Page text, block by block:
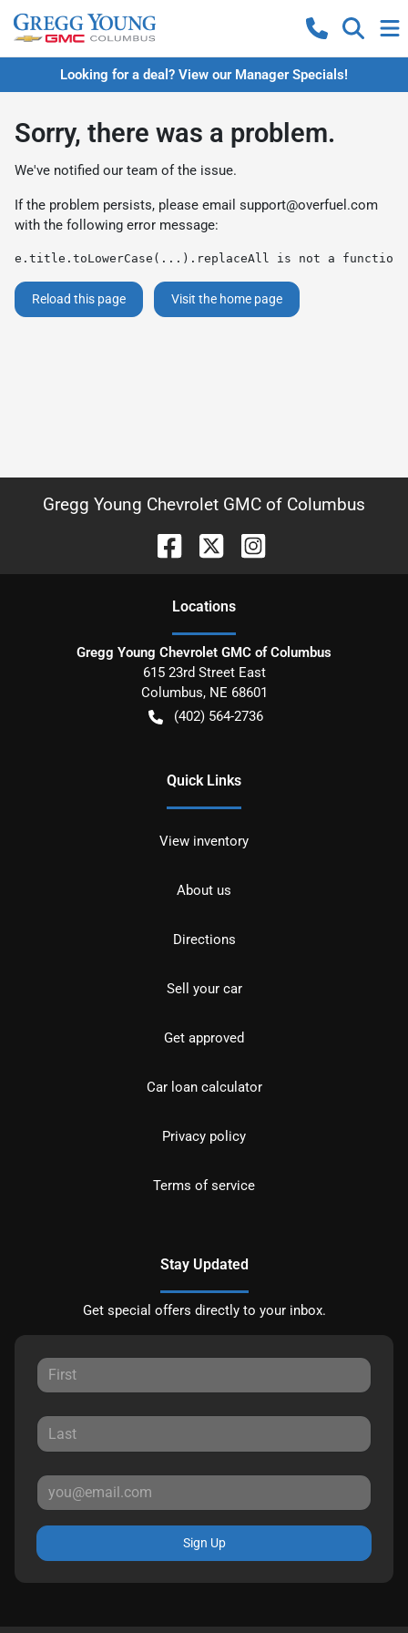
Looking for a deal? View our Manager Specials!
Sorry, there was a problem.
We've notified our team of the issue.
If the problem persists, please email support@overfuel.com
with the following error message:
e.title.toLowerCase(...).replaceAll is not a function
Reload this page Visit the home page
Gregg Young Chevrolet GMC of Columbus
Locations
Gregg Young Chevrolet GMC of Columbus
615 23rd Street East
Columbus, NE 68601
(402) 564-2736
Quick Links
View inventory
About us
Directions
Sell your car
Get approved
Car loan calculator
Privacy policy
Terms of service
Stay Updated
Get special offers directly to your inbox.
Sign Up